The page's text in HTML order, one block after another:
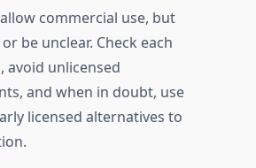
commercial use, but
be unclear. Check each
avoid unlicensed
and when in doubt, use
licensed alternatives to